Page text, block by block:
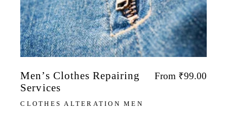
Men’s Clothes Repairing
Services
CLOTHES ALTERATION MEN
From ₹99.00